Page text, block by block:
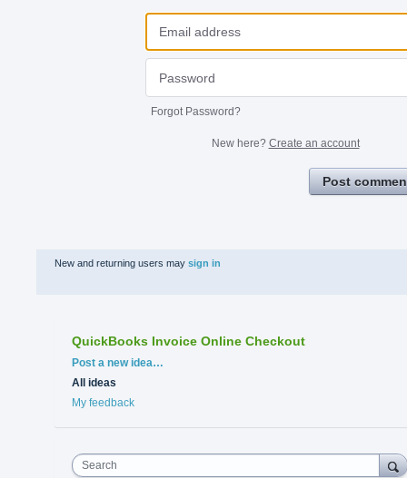
Forgot Password?
New here? Create an account
Post
New and returning users may sign in
QuickBooks Invoice Online Checkout
Categories
Post a new idea…
All ideas
My feedback
Search